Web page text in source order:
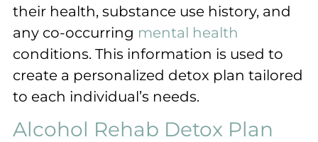
their health, substance use history, and
any co-occurring mental health
conditions. This information is used to
create a personalized detox plan tailored
to each individual’s needs.
Alcohol Rehab Detox Plan